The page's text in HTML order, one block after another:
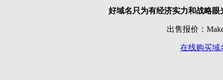
好域名只为有经济实力和战略
出售报价：
在线购买域